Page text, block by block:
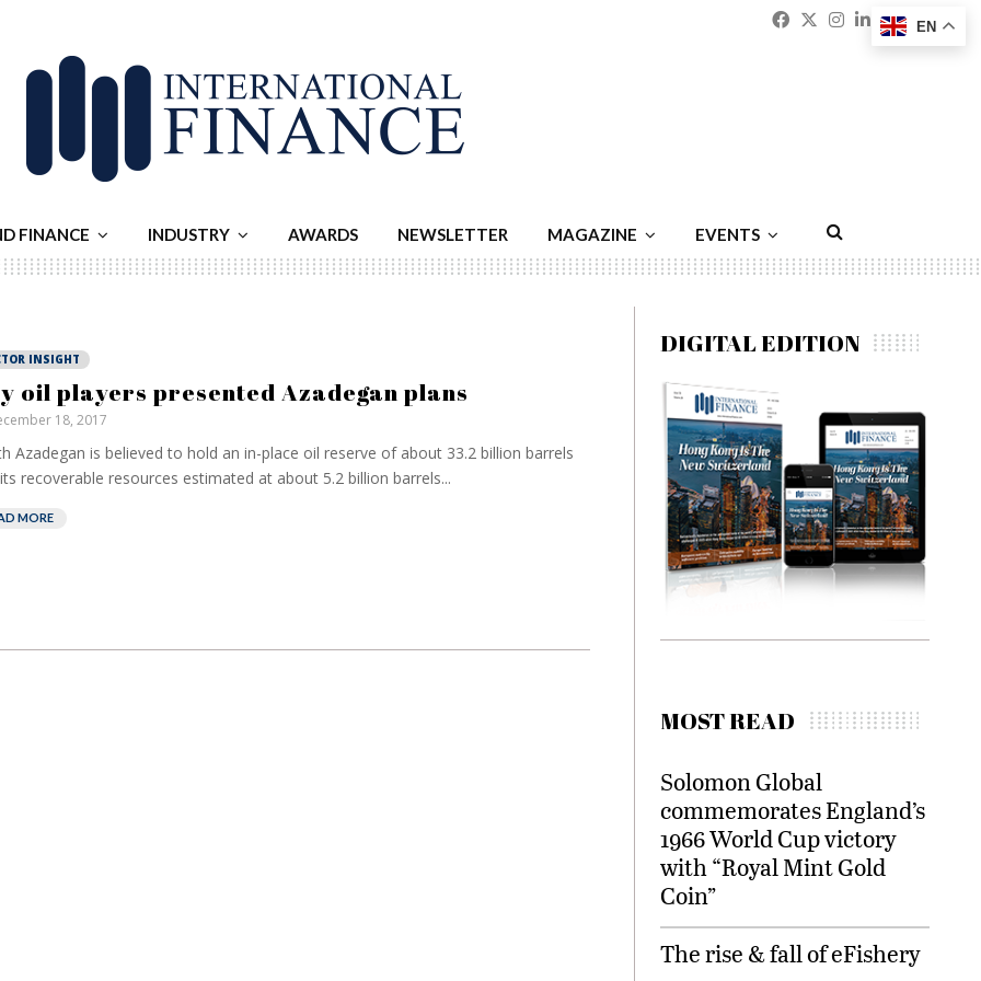
Facebook
Twitter
Instagram
Linkedin
FINANCE INDUSTRY AWARDS NEWSLETTER MAGAZINE EVENTS
INSIGHT
oil players presented Azadegan plans
18, 2017
Azadegan is believed to hold an in-place oil reserve of about 33.2 billion barrels
recoverable resources estimated at about 5.2 billion barrels...
MORE
DIGITAL EDITION
MOST READ
Solomon Global
commemorates England’s
1966 World Cup victory
with “Royal Mint Gold
Coin”
The rise & fall of eFishery
EN